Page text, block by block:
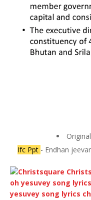
Ifc Ppt - Endhan